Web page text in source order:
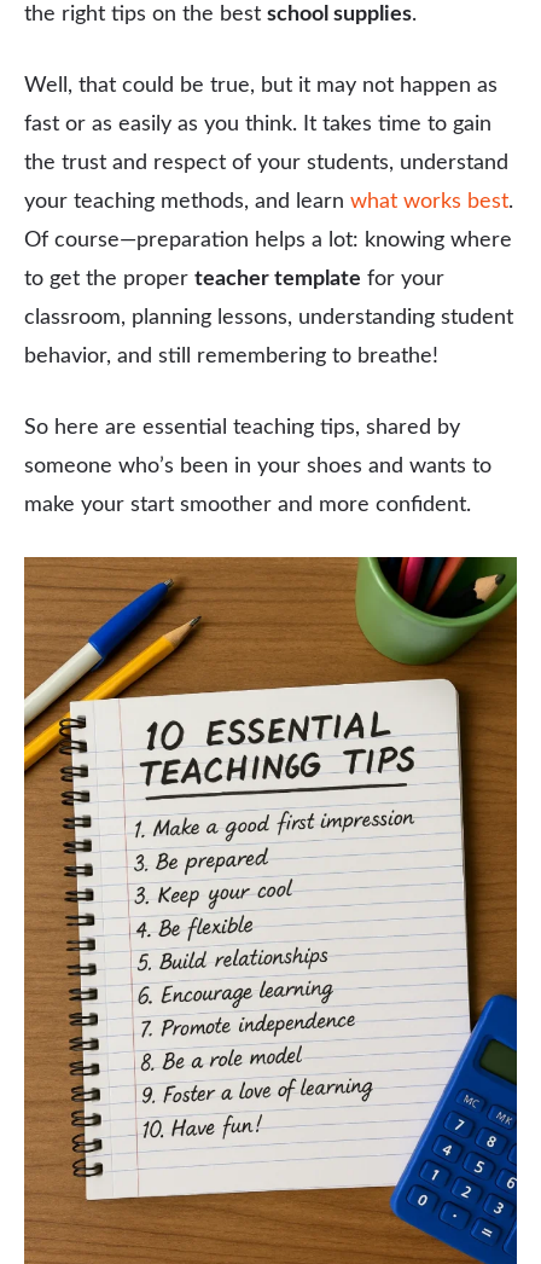
the right tips on the best school supplies.
Well, that could be true, but it may not happen as
fast or as easily as you think. It takes time to gain
the trust and respect of your students, understand
your teaching methods, and learn what works best.
Of course—preparation helps a lot: knowing where
to get the proper teacher template for your
classroom, planning lessons, understanding student
behavior, and still remembering to breathe!
So here are essential teaching tips, shared by
someone who’s been in your shoes and wants to
make your start smoother and more confident.